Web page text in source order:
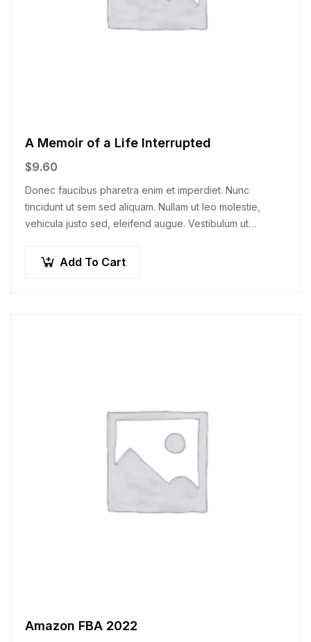
A Memoir of a Life Interrupted
$9.60
Donec faucibus pharetra enim et imperdiet. Nunc
tincidunt ut sem sed aliquam. Nullam ut leo molestie,
vehicula justo sed, eleifend augue. Vestibulum ut
Add To Cart
Amazon FBA 2022